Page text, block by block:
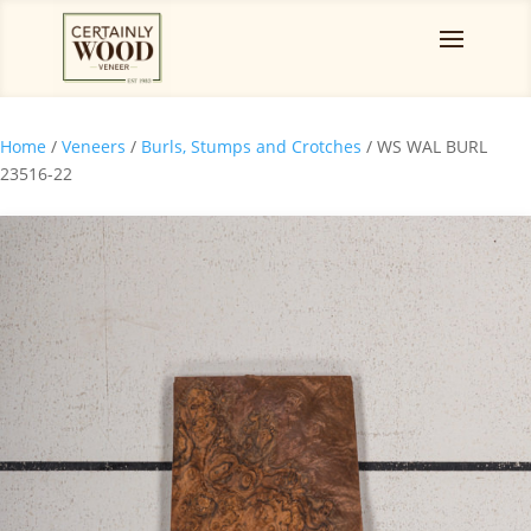
Home / Veneers / Burls, Stumps and Crotches / WS WAL BURL
23516-22